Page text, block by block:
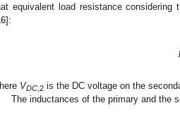
equivalent load resistance
]:
VDC ,2 is the DC voltage on the
The inductances of the primary and the